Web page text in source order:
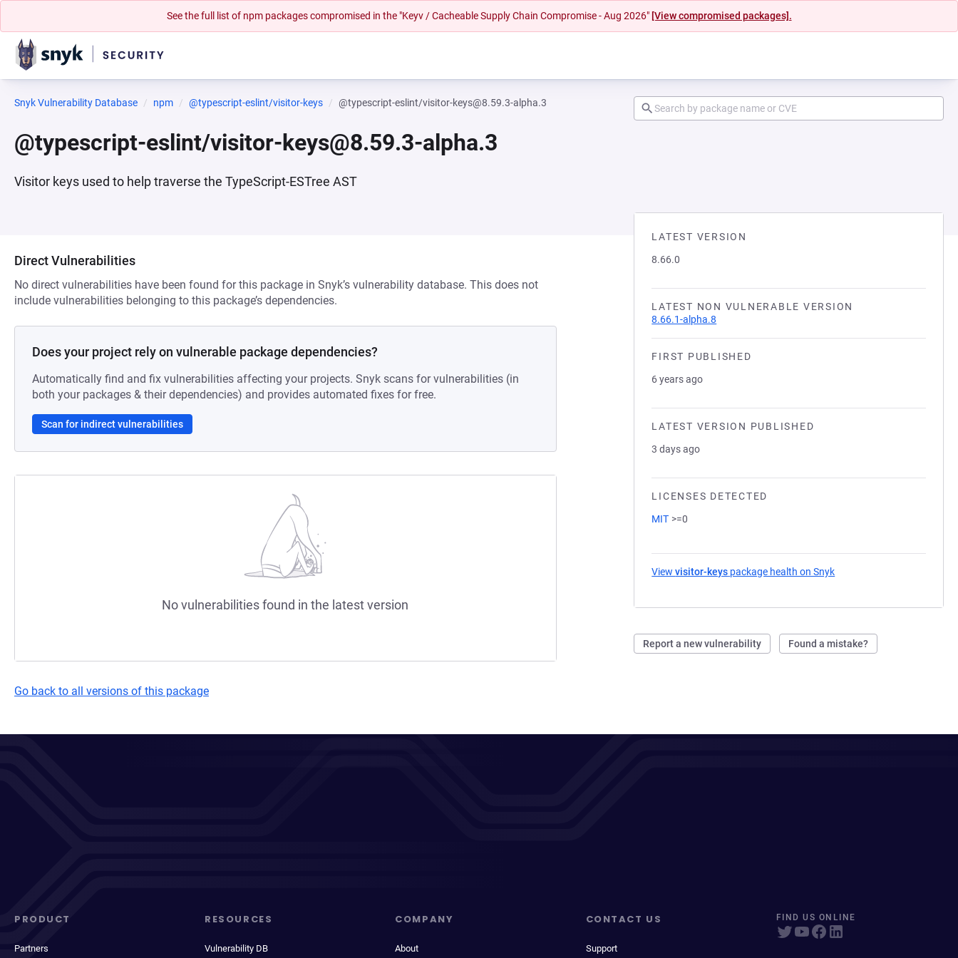
See the full list of npm packages compromised in the "Keyv / Cacheable Supply Chain Compromise - Aug 2026" [View compromised packages].
Snyk Vulnerability Database npm @typescript-eslint/visitor-keys @typescript-eslint/visitor-keys@8.59.3-alpha.3
@typescript-eslint/visitor-keys@8.59.3-alpha.3
Visitor keys used to help traverse the TypeScript-ESTree AST
LATEST VERSION
8.66.0
LATEST NON VULNERABLE VERSION
8.66.1-alpha.8
FIRST PUBLISHED
6 years ago
LATEST VERSION PUBLISHED
3 days ago
LICENSES DETECTED
MIT >=0
Viewvisitor-keys package health on Snyk
Report a new vulnerability Found a mistake?
Direct Vulnerabilities
No direct vulnerabilities have been found for this package in Snyk’s vulnerability database. This does not
include vulnerabilities belonging to this package’s dependencies.
Does your project rely on vulnerable package dependencies?
Automatically find and fix vulnerabilities affecting your projects. Snyk scans for vulnerabilities (in
both your packages & their dependencies) and provides automated fixes for free.
Scan for indirect vulnerabilities
No vulnerabilities found in the latest version
Go back to all versions of this package
PRODUCT
Partners
RESOURCES
Vulnerability DB
COMPANY
About
CONTACT US
Support
FIND US ONLINE